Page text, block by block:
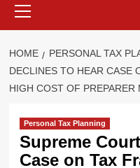
Menu
HOME PERSONAL TAX
DECLINES TO HEAR CASE
HIGH COST OF PREPARER
Personal Tax Planning
Supreme
Case on Tax